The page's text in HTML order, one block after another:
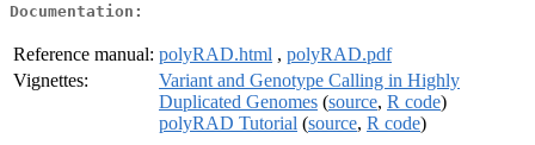
Documentation:
Reference manual: polyRAD.html , polyRAD.pdf
Vignettes:
Variant and Genotype Calling in Highly
Duplicated Genomes (source, R code)
polyRAD Tutorial (source, R code)